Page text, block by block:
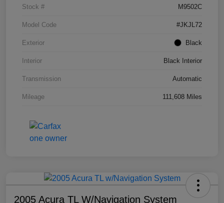
Stock # M9502C
Model Code #JKJL72
Exterior Black
Interior Black Interior
Transmission Automatic
Mileage 111,608 Miles
2005 Acura TL W/Navigation System